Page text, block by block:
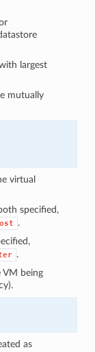
largest
mutually
virtual
specified,
.
.
being
as